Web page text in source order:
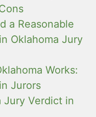
a Reasonable
Oklahoma Jury
Works:
Jurors
Jury Verdict in